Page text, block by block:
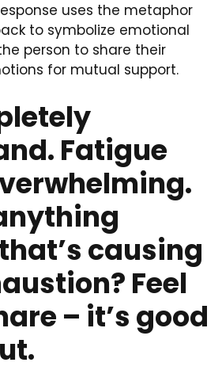
uses the metaphor
to symbolize emotional
person to share their
for mutual support.
Fatigue
causing
Feel
– it’s good